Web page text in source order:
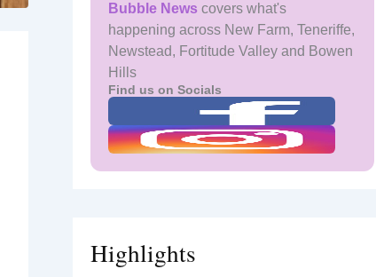
Bubble News covers what's
happening across New Farm, Teneriffe,
Newstead, Fortitude Valley and Bowen
Hills
Find us on Socials
Highlights